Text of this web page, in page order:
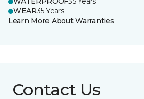
WEAR35 Years
Learn More About Warranties
Contact Us